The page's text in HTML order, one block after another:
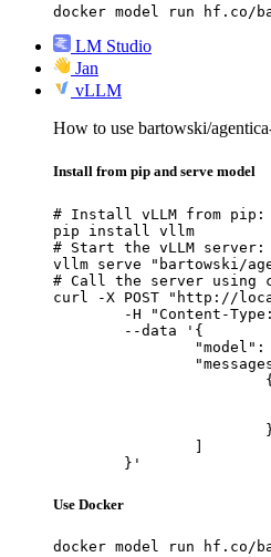
docker model run hf.co/
LM Studio
Jan
vLLM
How to use bartowski/
Install from pip and serve model
# Install vLLM from pip:
pip install vllm
# Start the vLLM server:
vllm serve "bartowski/
# Call the server using
curl -X POST "http://
	}'
Use Docker
docker model run hf.co/